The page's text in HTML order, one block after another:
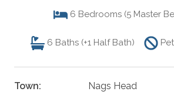
6 Bedrooms (5 Master
6 Baths (+1 Half Bath)
Town:
Nags Head